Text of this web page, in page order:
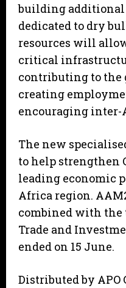
building
dedicated to dry
resources will
critical
contributing to the
creating
encouraging inter-
The new
to help strengthen
leading economic
Africa region.
combined with
Trade and
ended on 15 June.
Distributed by APO